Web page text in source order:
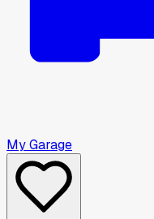
My Garage